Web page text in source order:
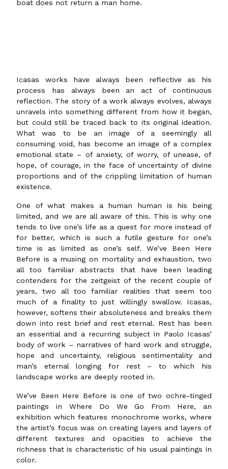
boat does not return a man home.
Icasas works have always been reflective as his
process has always been an act of continuous
reflection. The story of a work always evolves, always
unravels into something different from how it began,
but could still be traced back to its original ideation.
What was to be an image of a seemingly all
consuming void, has become an image of a complex
emotional state – of anxiety, of worry, of unease, of
hope, of courage, in the face of uncertainty of divine
proportions and of the crippling limitation of human
existence.
One of what makes a human human is his being
limited, and we are all aware of this. This is why one
tends to live one’s life as a quest for more instead of
for better, which is such a futile gesture for one’s
time is as limited as one’s self. We’ve Been Here
Before is a musing on mortality and exhaustion, two
all too familiar abstracts that have been leading
contenders for the zeitgeist of the recent couple of
years, two all too familiar realities that seem too
much of a finality to just willingly swallow. Icasas,
however, softens their absoluteness and breaks them
down into rest brief and rest eternal. Rest has been
an essential and a recurring subject in Paolo Icasas’
body of work – narratives of hard work and struggle,
hope and uncertainty, religious sentimentality and
man’s eternal longing for rest – to which his
landscape works are deeply rooted in.
We’ve Been Here Before is one of two ochre-tinged
paintings in Where Do We Go From Here, an
exhibition which features monochrome works, where
the artist’s focus was on creating layers and layers of
different textures and opacities to achieve the
richness that is characteristic of his usual paintings in
color.